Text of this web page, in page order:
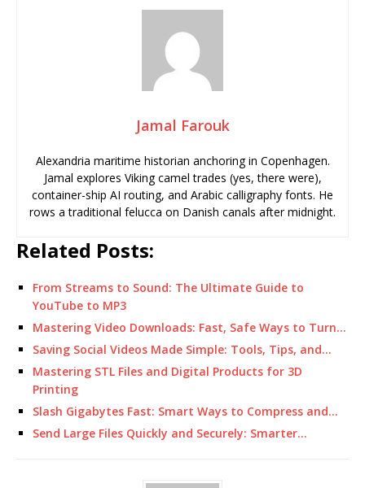
Jamal Farouk
Alexandria maritime historian anchoring in Copenhagen.
Jamal explores Viking camel trades (yes, there were),
container-ship AI routing, and Arabic calligraphy fonts. He
rows a traditional felucca on Danish canals after midnight.
Related Posts:
From Streams to Sound: The Ultimate Guide to
YouTube to MP3
Mastering Video Downloads: Fast, Safe Ways to Turn…
Saving Social Videos Made Simple: Tools, Tips, and…
Mastering STL Files and Digital Products for 3D
Printing
Slash Gigabytes Fast: Smart Ways to Compress and…
Send Large Files Quickly and Securely: Smarter…